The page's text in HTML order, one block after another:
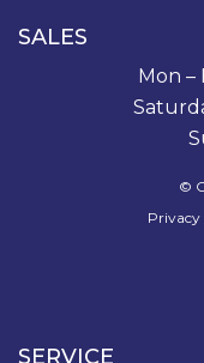
SALES
Mon –
©
Privacy
SERVICE